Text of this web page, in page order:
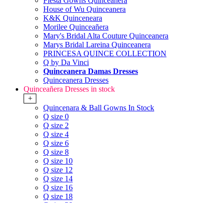
House of Wu Quinceanera
K&K Quinceneara
Morilee Quinceañera
Mary's Bridal Alta Couture Quinceanera
Marys Bridal Lareina Quinceanera
PRINCESA QUINCE COLLECTION
Q by Da Vinci
Quinceanera Damas Dresses
Quinceanera Dresses
Quinceañera Dresses in stock
+
Quincenara & Ball Gowns In Stock
Q size 0
Q size 2
Q size 4
Q size 6
Q size 8
Q size 10
Q size 12
Q size 14
Q size 16
Q size 18